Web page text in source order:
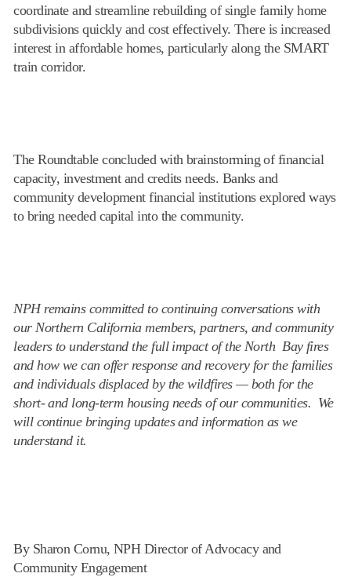
coordinate and streamline rebuilding of single family home
subdivisions quickly and cost effectively. There is increased
interest in affordable homes, particularly along the SMART
train corridor.
The Roundtable concluded with brainstorming of financial
capacity, investment and credits needs. Banks and
community development financial institutions explored ways
to bring needed capital into the community.
NPH remains committed to continuing conversations with
our Northern California members, partners, and community
leaders to understand the full impact of the North Bay fires
and how we can offer response and recovery for the families
and individuals displaced by the wildfires — both for the
short- and long-term housing needs of our communities. We
will continue bringing updates and information as we
understand it.
By Sharon Cornu, NPH Director of Advocacy and
Community Engagement